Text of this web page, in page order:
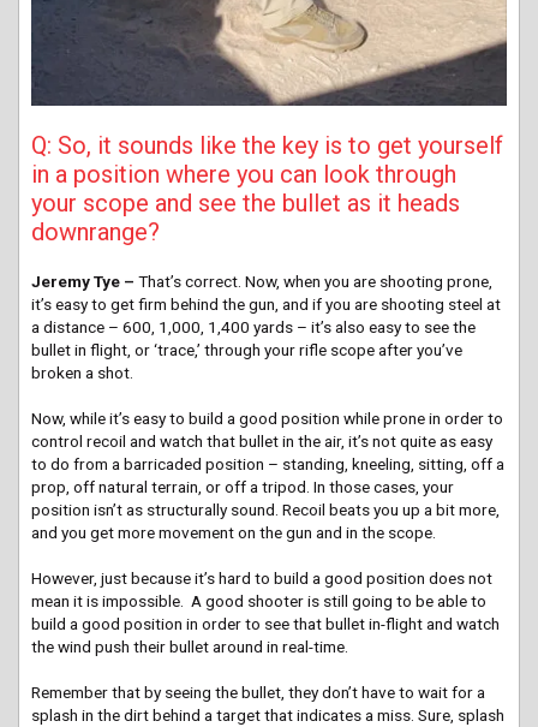
Q: So, it sounds like the key is to get yourself
in a position where you can look through
your scope and see the bullet as it heads
downrange?
Jeremy Tye – That’s correct. Now, when you are shooting prone,
it’s easy to get firm behind the gun, and if you are shooting steel at
a distance – 600, 1,000, 1,400 yards – it’s also easy to see the
bullet in flight, or ‘trace,’ through your rifle scope after you’ve
broken a shot.
Now, while it’s easy to build a good position while prone in order to
control recoil and watch that bullet in the air, it’s not quite as easy
to do from a barricaded position – standing, kneeling, sitting, off a
prop, off natural terrain, or off a tripod. In those cases, your
position isn’t as structurally sound. Recoil beats you up a bit more,
and you get more movement on the gun and in the scope.
However, just because it’s hard to build a good position does not
mean it is impossible. A good shooter is still going to be able to
build a good position in order to see that bullet in-flight and watch
the wind push their bullet around in real-time.
Remember that by seeing the bullet, they don’t have to wait for a
splash in the dirt behind a target that indicates a miss. Sure, splash